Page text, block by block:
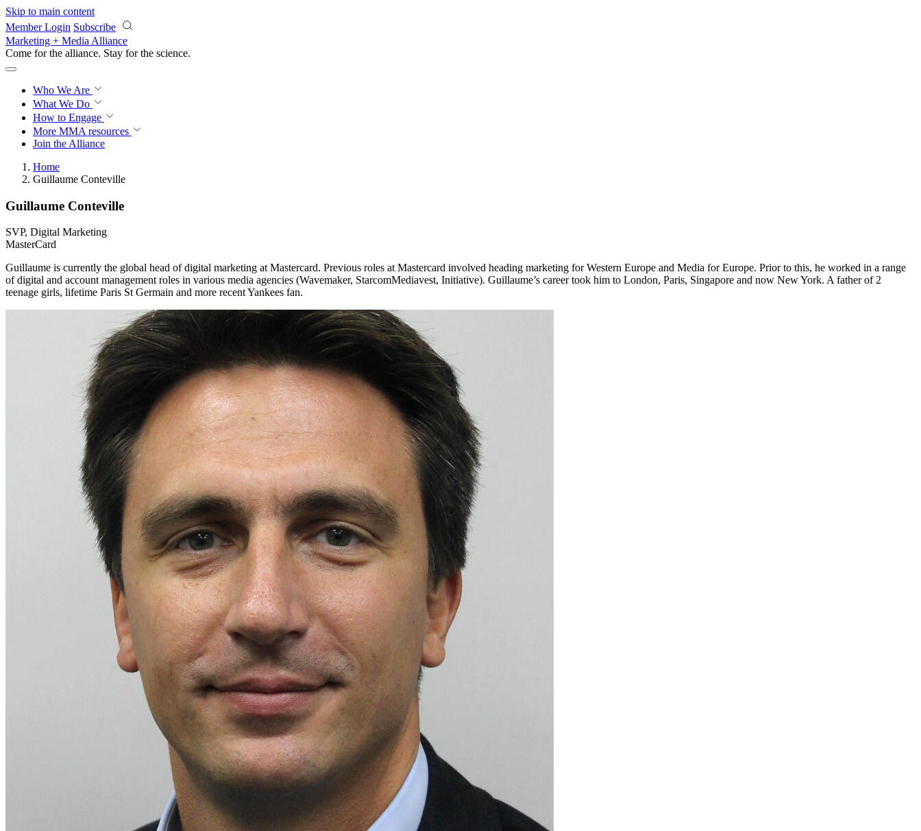
Skip to main content
Member Login Subscribe
Marketing + Media Alliance
Come for the alliance. Stay for the revolution.
Who We Are
What We Do
How to Engage
More MMA resources
Join the Alliance
Home
Guillaume Conteville
Guillaume Conteville
SVP, Digital Marketing
MasterCard
Guillaume is currently the global head of digital marketing at Mastercard. Previous roles at Mastercard involved heading marketing for Western Europe and Media for Europe. Prior to this, he worked in a range
of digital and account management roles in various media agencies (Wavemaker, StarcomMediavest, Initiative). Guillaume’s career took him to London, Paris, Singapore and now New York. A father of 2
teenage girls, lifetime Paris St Germain and more recent Yankees fan.